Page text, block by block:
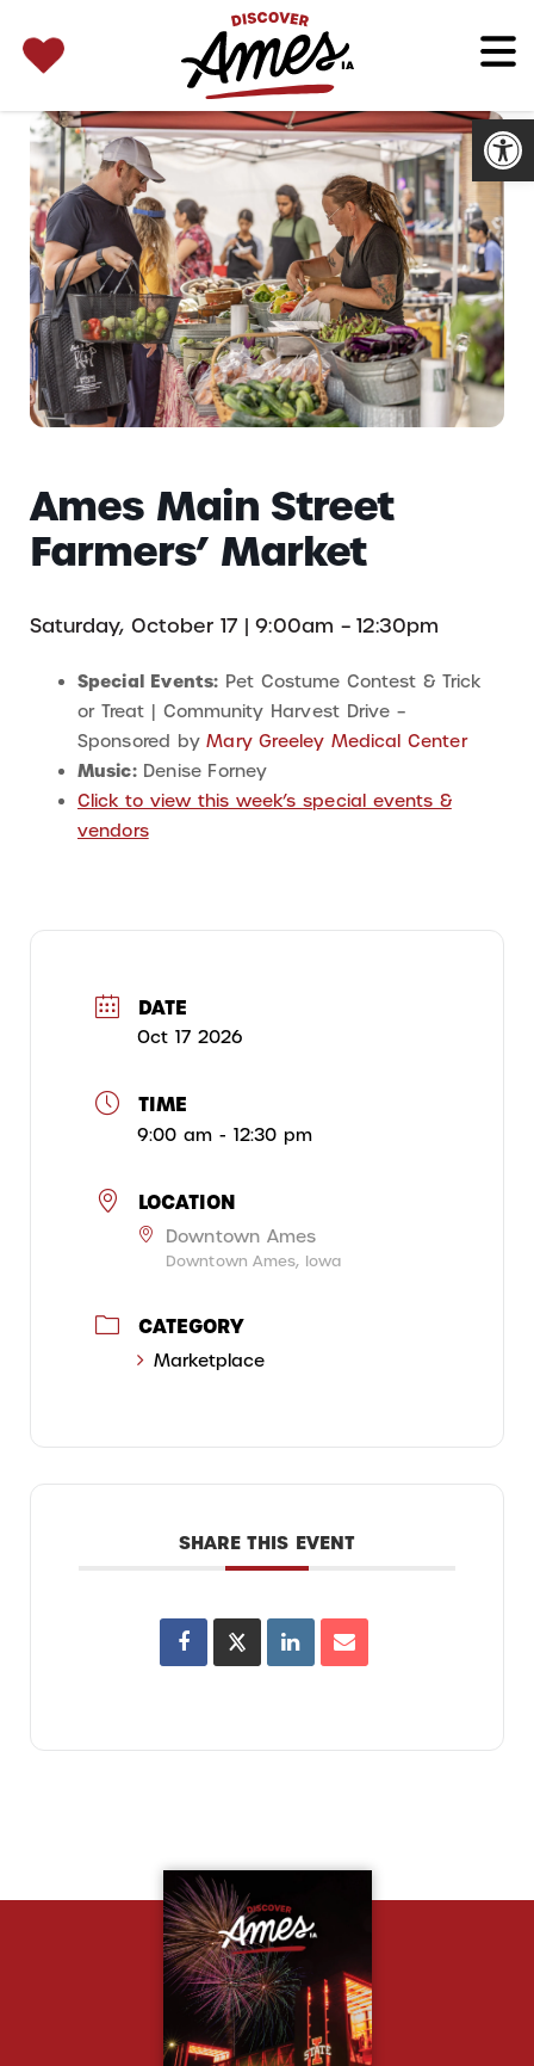
for:
Ames Main Street
Farmers’ Market
Saturday, October 17 | 9:00am – 12:30pm
Special Events: Pet Costume Contest & Trick
or Treat | Community Harvest Drive –
Sponsored byMary Greeley Medical Center
Music:Denise Forney
Click to view this week’s special events &
vendors
DATE
Oct 17 2026
TIME
9:00 am - 12:30 pm
LOCATION
Downtown Ames
Downtown Ames, Iowa
CATEGORY
Marketplace
SHARE THIS EVENT